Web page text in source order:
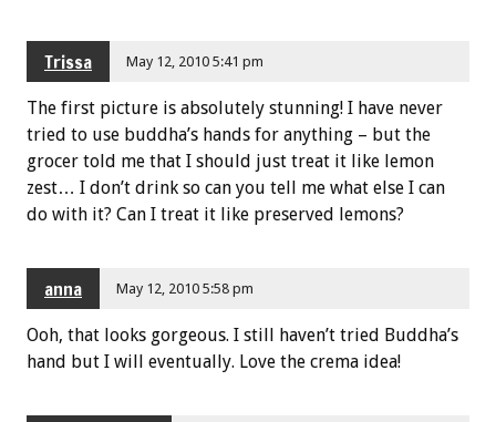
Trissa May 12, 2010 5:41 pm
The first picture is absolutely stunning! I have never
tried to use buddha’s hands for anything – but the
grocer told me that I should just treat it like lemon
zest… I don’t drink so can you tell me what else I can
do with it? Can I treat it like preserved lemons?
anna May 12, 2010 5:58 pm
Ooh, that looks gorgeous. I still haven’t tried Buddha’s
hand but I will eventually. Love the crema idea!